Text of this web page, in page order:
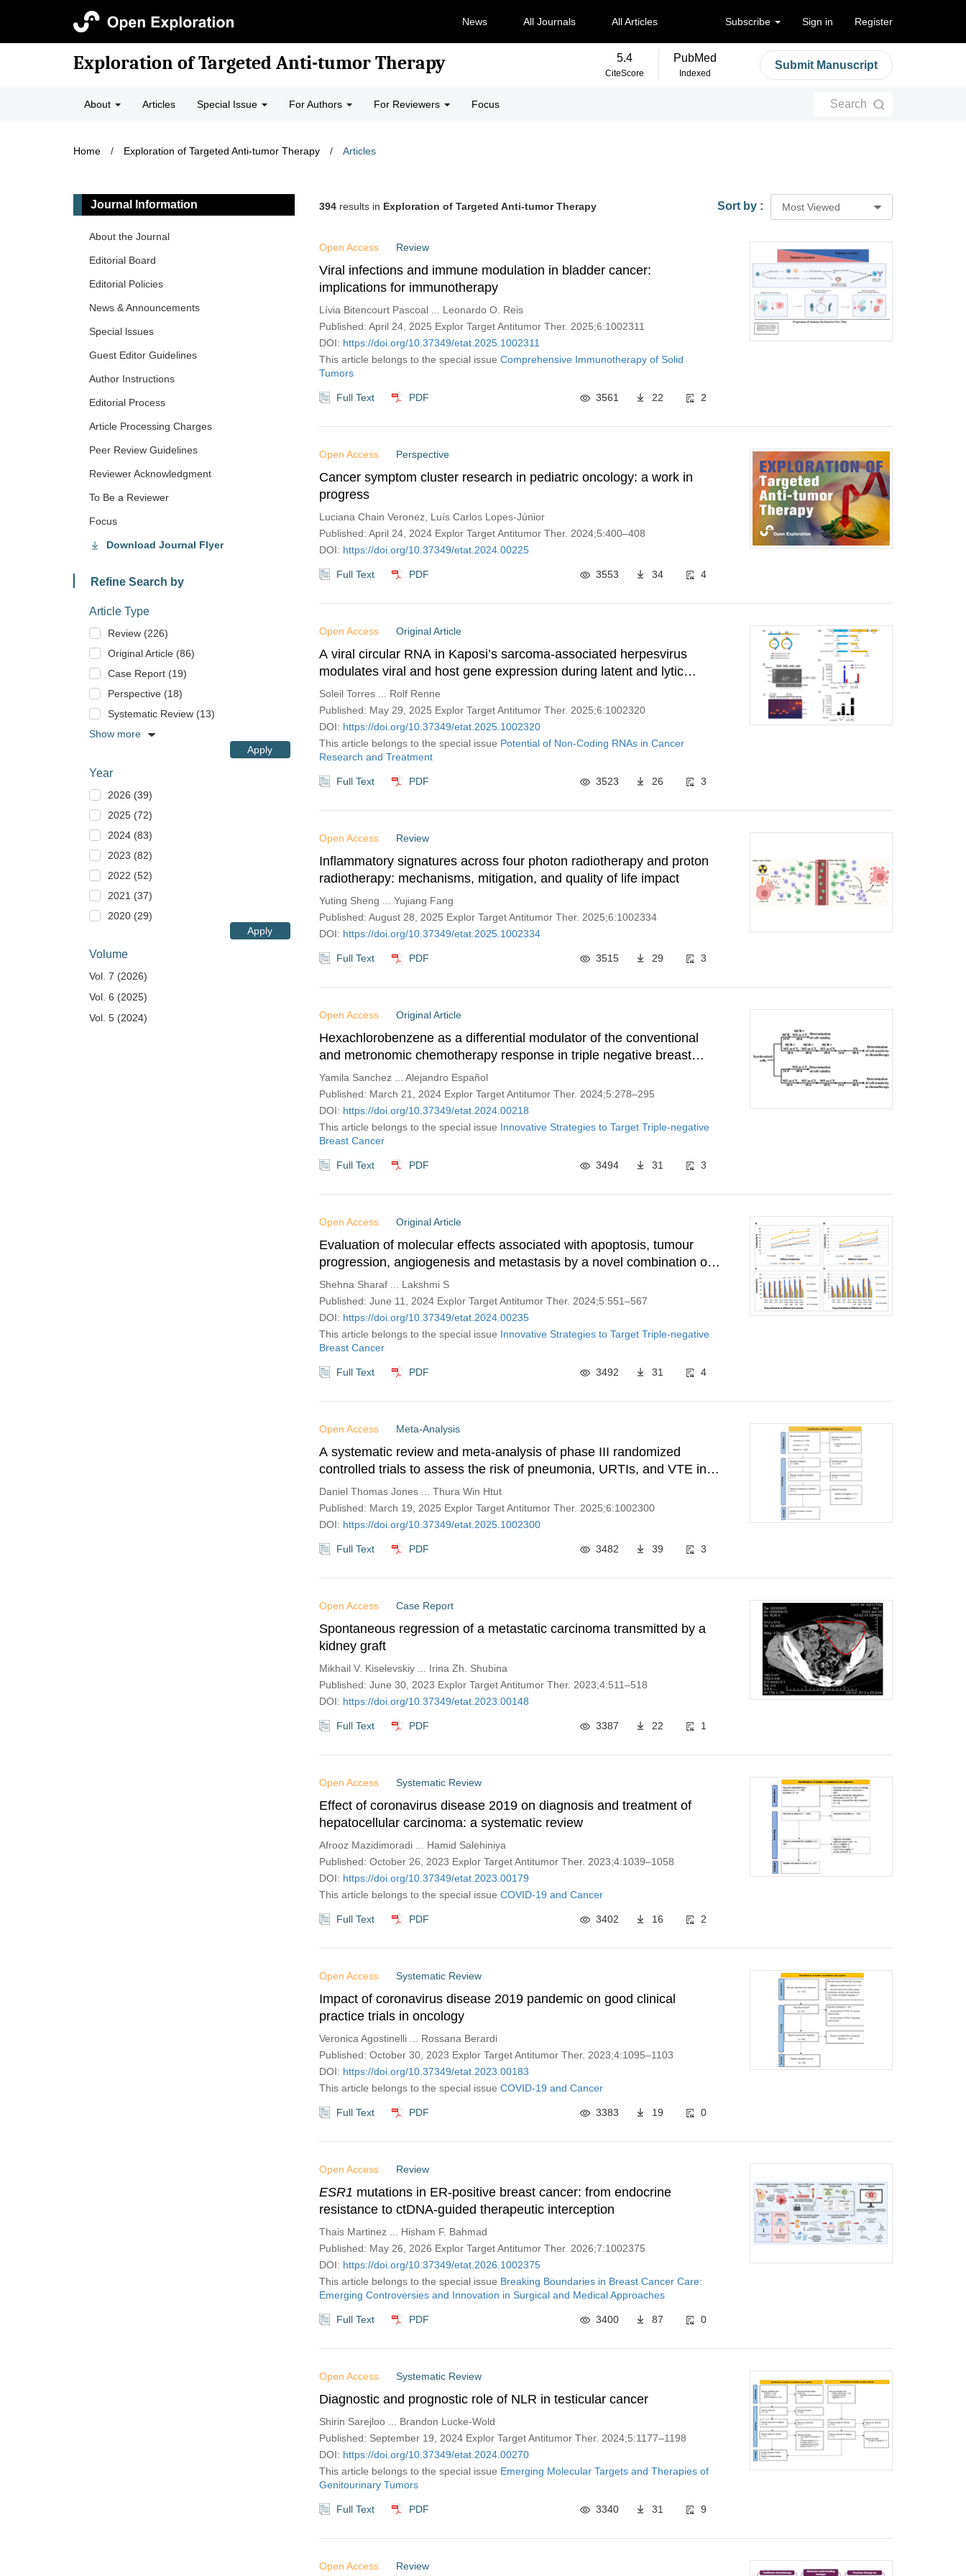
News All Journals All Articles Subscribe Sign in Register
Exploration of Targeted Anti-tumor Therapy 5.4
CiteScore
PubMed
Indexed
Submit Manuscript
About Articles Special Issue For Authors For Reviewers Focus Search
Home / Exploration of Targeted Anti-tumor Therapy / Articles
Journal Information
About the Journal
Editorial Board
Editorial Policies
News & Announcements
Special lssues
Guest Editor Guidelines
Author Instructions
Editorial Process
Article Processing Charges
Peer Review Guidelines
Reviewer Acknowledgment
To Be a Reviewer
Focus
Download Journal Flyer
Refine Search by
Article Type
Review (226)
Original Article (86)
Case Report (19)
Perspective (18)
Systematic Review (13)
Show more
Apply
Year
2026 (39)
2025 (72)
2024 (83)
2023 (82)
2022 (52)
2021 (37)
2020 (29)
Apply
Volume
Vol. 7 (2026)
Vol. 6 (2025)
Vol. 5 (2024)
394 results in Exploration of Targeted Anti-tumor Therapy Most Viewed
Sort by :
Open Access Review
Viral infections and immune modulation in bladder cancer:
implications for immunotherapy
Lívia Bitencourt Pascoal ... Leonardo O. Reis
Published: April 24, 2025 Explor Target Antitumor Ther. 2025;6:1002311
DOI: https://doi.org/10.37349/etat.2025.1002311
This article belongs to the special issue Comprehensive Immunotherapy of Solid
Tumors
Full Text PDF 3561 22 2
Open Access Perspective
Cancer symptom cluster research in pediatric oncology: a work in
progress
Luciana Chain Veronez, Luís Carlos Lopes-Júnior
Published: April 24, 2024 Explor Target Antitumor Ther. 2024;5:400–408
DOI: https://doi.org/10.37349/etat.2024.00225
Full Text PDF 3553 34 4
Open Access Original Article
A viral circular RNA in Kaposi’s sarcoma-associated herpesvirus
modulates viral and host gene expression during latent and lytic
replication
Soleil Torres ... Rolf Renne
Published: May 29, 2025 Explor Target Antitumor Ther. 2025;6:1002320
DOI: https://doi.org/10.37349/etat.2025.1002320
This article belongs to the special issue Potential of Non-Coding RNAs in Cancer
Research and Treatment
Full Text PDF 3523 26 3
Open Access Review
Inflammatory signatures across four photon radiotherapy and proton
radiotherapy: mechanisms, mitigation, and quality of life impact
Yuting Sheng ... Yujiang Fang
Published: August 28, 2025 Explor Target Antitumor Ther. 2025;6:1002334
DOI: https://doi.org/10.37349/etat.2025.1002334
Full Text PDF 3515 29 3
Open Access Original Article
Hexachlorobenzene as a differential modulator of the conventional
and metronomic chemotherapy response in triple negative breast
cancer cells
Yamila Sanchez ... Alejandro Español
Published: March 21, 2024 Explor Target Antitumor Ther. 2024;5:278–295
DOI: https://doi.org/10.37349/etat.2024.00218
This article belongs to the special issue Innovative Strategies to Target Triple-negative
Breast Cancer
Full Text PDF 3494 31 3
Open Access Original Article
Evaluation of molecular effects associated with apoptosis, tumour
progression, angiogenesis and metastasis by a novel combination of
drugs with ormeloxifene in triple negative breast cancer cells
Shehna Sharaf ... Lakshmi S
Published: June 11, 2024 Explor Target Antitumor Ther. 2024;5:551–567
DOI: https://doi.org/10.37349/etat.2024.00235
This article belongs to the special issue Innovative Strategies to Target Triple-negative
Breast Cancer
Full Text PDF 3492 31 4
Open Access Meta-Analysis
A systematic review and meta-analysis of phase III randomized
controlled trials to assess the risk of pneumonia, URTIs, and VTE in
multiple myeloma patients treated with isatuximab
Daniel Thomas Jones ... Thura Win Htut
Published: March 19, 2025 Explor Target Antitumor Ther. 2025;6:1002300
DOI: https://doi.org/10.37349/etat.2025.1002300
Full Text PDF 3482 39 3
Open Access Case Report
Spontaneous regression of a metastatic carcinoma transmitted by a
kidney graft
Mikhail V. Kiselevskiy ... Irina Zh. Shubina
Published: June 30, 2023 Explor Target Antitumor Ther. 2023;4:511–518
DOI: https://doi.org/10.37349/etat.2023.00148
Full Text PDF 3387 22 1
Open Access Systematic Review
Effect of coronavirus disease 2019 on diagnosis and treatment of
hepatocellular carcinoma: a systematic review
Afrooz Mazidimoradi ... Hamid Salehiniya
Published: October 26, 2023 Explor Target Antitumor Ther. 2023;4:1039–1058
DOI: https://doi.org/10.37349/etat.2023.00179
This article belongs to the special issue COVID-19 and Cancer
Full Text PDF 3402 16 2
Open Access Systematic Review
Impact of coronavirus disease 2019 pandemic on good clinical
practice trials in oncology
Veronica Agostinelli ... Rossana Berardi
Published: October 30, 2023 Explor Target Antitumor Ther. 2023;4:1095–1103
DOI: https://doi.org/10.37349/etat.2023.00183
This article belongs to the special issue COVID-19 and Cancer
Full Text PDF 3383 19 0
Open Access Review
ESR1 mutations in ER-positive breast cancer: from endocrine
resistance to ctDNA-guided therapeutic interception
Thais Martinez ... Hisham F. Bahmad
Published: May 26, 2026 Explor Target Antitumor Ther. 2026;7:1002375
DOI: https://doi.org/10.37349/etat.2026.1002375
This article belongs to the special issue Breaking Boundaries in Breast Cancer Care:
Emerging Controversies and Innovation in Surgical and Medical Approaches
Full Text PDF 3400 87 0
Open Access Systematic Review
Diagnostic and prognostic role of NLR in testicular cancer
Shirin Sarejloo ... Brandon Lucke-Wold
Published: September 19, 2024 Explor Target Antitumor Ther. 2024;5:1177–1198
DOI: https://doi.org/10.37349/etat.2024.00270
This article belongs to the special issue Emerging Molecular Targets and Therapies of
Genitourinary Tumors
Full Text PDF 3340 31 9
Open Access Review